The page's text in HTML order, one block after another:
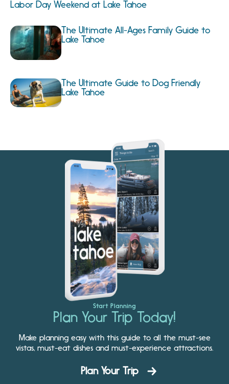
Labor Day Weekend at Lake Tahoe
The Ultimate All-Ages Family Guide to
Lake Tahoe
The Ultimate Guide to Dog Friendly
Lake Tahoe
Start Planning
Plan Your Trip Today!
Make planning easy with this guide to all the must-see
vistas, must-eat dishes and must-experience attractions.
Plan Your Trip